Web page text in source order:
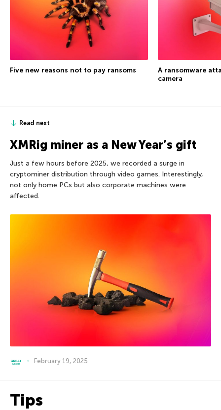
Five new reasons not to pay ransoms
A ransomware
camera
Read next
XMRig miner as a New Year’s gift
Just a few hours before 2025, we recorded a surge in
cryptominer distribution through video games. Interestingly,
not only home PCs but also corporate machines were
affected.
February 19, 2025
Tips